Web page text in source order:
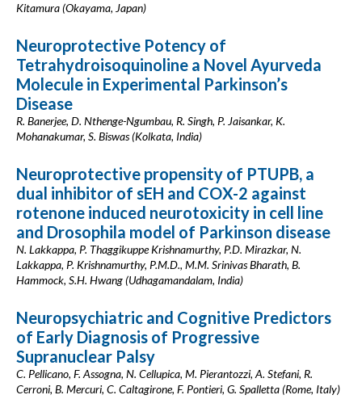
Kitamura (Okayama, Japan)
Neuroprotective Potency of
Tetrahydroisoquinoline a Novel Ayurveda
Molecule in Experimental Parkinson’s
Disease
R. Banerjee, D. Nthenge-Ngumbau, R. Singh, P. Jaisankar, K.
Mohanakumar, S. Biswas (Kolkata, India)
Neuroprotective propensity of PTUPB, a
dual inhibitor of sEH and COX-2 against
rotenone induced neurotoxicity in cell line
and Drosophila model of Parkinson disease
N. Lakkappa, P. Thaggikuppe Krishnamurthy, P.D. Mirazkar, N.
Lakkappa, P. Krishnamurthy, P.M.D., M.M. Srinivas Bharath, B.
Hammock, S.H. Hwang (Udhagamandalam, India)
Neuropsychiatric and Cognitive Predictors
of Early Diagnosis of Progressive
Supranuclear Palsy
C. Pellicano, F. Assogna, N. Cellupica, M. Pierantozzi, A. Stefani, R.
Cerroni, B. Mercuri, C. Caltagirone, F. Pontieri, G. Spalletta (Rome, Italy)